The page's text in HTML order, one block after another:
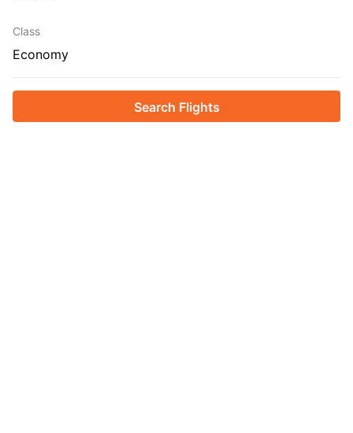
Class
Economy